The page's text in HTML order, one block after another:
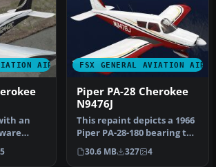
AIRCRAFT
an
5
FSX GENERAL AVIATION
Piper PA-28 Cherokee
N9476J
This repaint depicts a 1966
Piper PA-28-180 bearing the
registration N9476J, …
30.6 MB 327 4